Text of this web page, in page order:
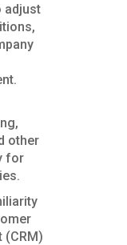
adjust
other
for
(CRM)